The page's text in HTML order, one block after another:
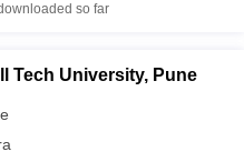
so far
Tech University, Pune